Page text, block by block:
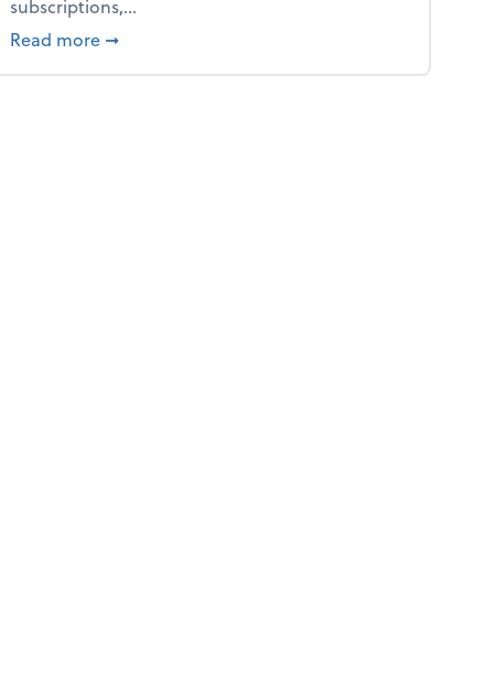
subscriptions,...
Read more about New Year's Resolution: Clean out the
➞